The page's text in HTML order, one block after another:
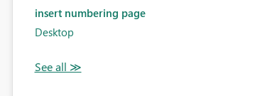
insert numbering page
Desktop